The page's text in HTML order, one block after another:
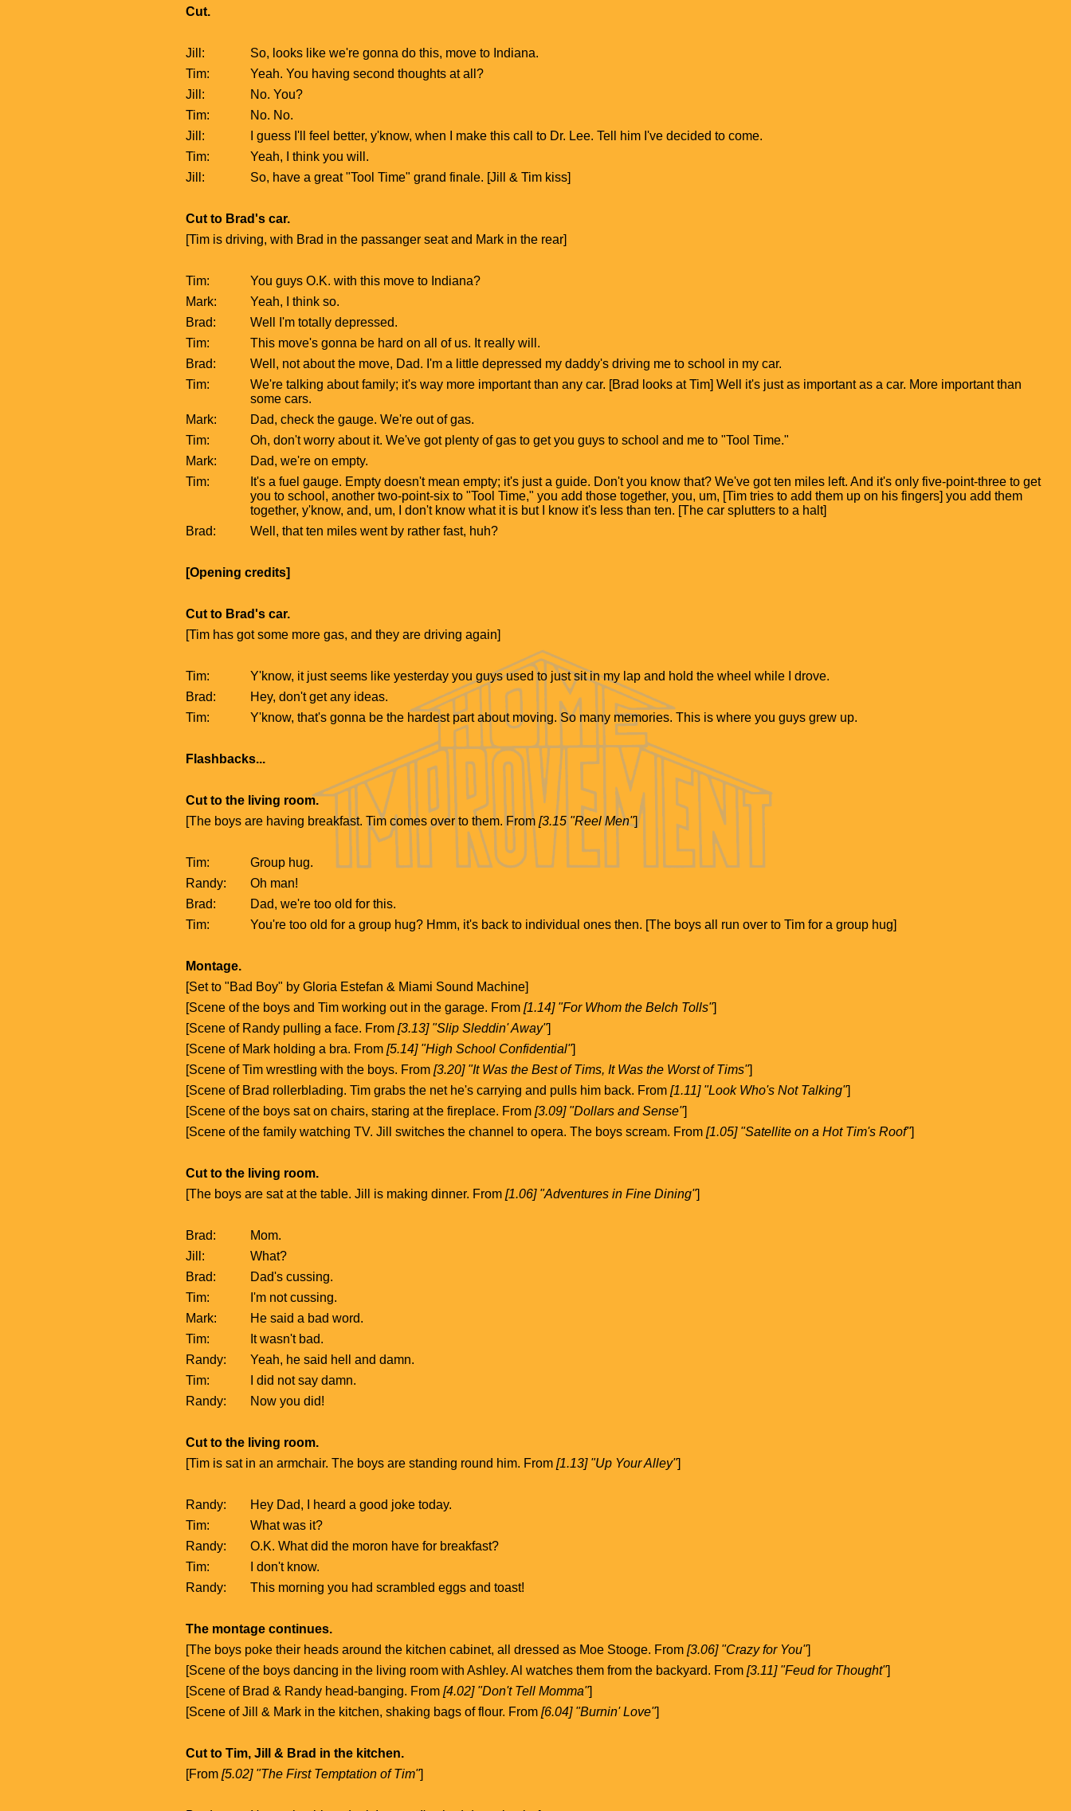
Cut.
Jill:
So, looks like we're gonna do this, move to Indiana.
Tim:
Yeah. You having second thoughts at all?
Jill:
No. You?
Tim:
No. No.
Jill:
I guess I'll feel better, y'know, when I make this call to Dr. Lee. Tell him I've decided to come.
Tim:
Yeah, I think you will.
Jill:
So, have a great "Tool Time" grand finale. [Jill & Tim kiss]
Cut to Brad's car.
[Tim is driving, with Brad in the passanger seat and Mark in the rear]
Tim:
You guys O.K. with this move to Indiana?
Mark:
Yeah, I think so.
Brad:
Well I'm totally depressed.
Tim:
This move's gonna be hard on all of us. It really will.
Brad:
Well, not about the move, Dad. I'm a little depressed my daddy's driving me to school in my car.
Tim:
We're talking about family; it's way more important than any car. [Brad looks at Tim] Well it's just as important as a car. More important than
some cars.
Mark:
Dad, check the gauge. We're out of gas.
Tim:
Oh, don't worry about it. We've got plenty of gas to get you guys to school and me to "Tool Time."
Mark:
Dad, we're on empty.
Tim:
It's a fuel gauge. Empty doesn't mean empty; it's just a guide. Don't you know that? We've got ten miles left. And it's only five-point-three to get
you to school, another two-point-six to "Tool Time," you add those together, you, um, [Tim tries to add them up on his fingers] you add them
together, y'know, and, um, I don't know what it is but I know it's less than ten. [The car splutters to a halt]
Brad:
Well, that ten miles went by rather fast, huh?
[Opening credits]
Cut to Brad's car.
[Tim has got some more gas, and they are driving again]
Tim:
Y'know, it just seems like yesterday you guys used to just sit in my lap and hold the wheel while I drove.
Brad:
Hey, don't get any ideas.
Tim:
Y'know, that's gonna be the hardest part about moving. So many memories. This is where you guys grew up.
Flashbacks...
Cut to the living room.
[The boys are having breakfast. Tim comes over to them. From[3.15 "Reel Men"]
Tim:
Group hug.
Randy:
Oh man!
Brad:
Dad, we're too old for this.
Tim:
You're too old for a group hug? Hmm, it's back to individual ones then. [The boys all run over to Tim for a group hug]
Montage.
[Set to "Bad Boy" by Gloria Estefan & Miami Sound Machine]
[Scene of the boys and Tim working out in the garage. From[1.14] "For Whom the Belch Tolls"]
[Scene of Randy pulling a face. From[3.13] "Slip Sleddin' Away"]
[Scene of Mark holding a bra. From[5.14] "High School Confidential"]
[Scene of Tim wrestling with the boys. From[3.20] "It Was the Best of Tims, It Was the Worst of Tims"]
[Scene of Brad rollerblading. Tim grabs the net he's carrying and pulls him back. From[1.11] "Look Who's Not Talking"]
[Scene of the boys sat on chairs, staring at the fireplace. From[3.09] "Dollars and Sense"]
[Scene of the family watching TV. Jill switches the channel to opera. The boys scream. From[1.05] "Satellite on a Hot Tim's Roof"]
Cut to the living room.
[The boys are sat at the table. Jill is making dinner. From[1.06] "Adventures in Fine Dining"]
Brad:
Mom.
Jill:
What?
Brad:
Dad's cussing.
Tim:
I'm not cussing.
Mark:
He said a bad word.
Tim:
It wasn't bad.
Randy:
Yeah, he said hell and damn.
Tim:
I did not say damn.
Randy:
Now you did!
Cut to the living room.
[Tim is sat in an armchair. The boys are standing round him. From[1.13] "Up Your Alley"]
Randy:
Hey Dad, I heard a good joke today.
Tim:
What was it?
Randy:
O.K. What did the moron have for breakfast?
Tim:
I don't know.
Randy:
This morning you had scrambled eggs and toast!
The montage continues.
[The boys poke their heads around the kitchen cabinet, all dressed as Moe Stooge. From[3.06] "Crazy for You"]
[Scene of the boys dancing in the living room with Ashley. Al watches them from the backyard. From[3.11] "Feud for Thought"]
[Scene of Brad & Randy head-banging. From[4.02] "Don't Tell Momma"]
[Scene of Jill & Mark in the kitchen, shaking bags of flour. From[6.04] "Burnin' Love"]
Cut to Tim, Jill & Brad in the kitchen.
[From[5.02] "The First Temptation of Tim"]